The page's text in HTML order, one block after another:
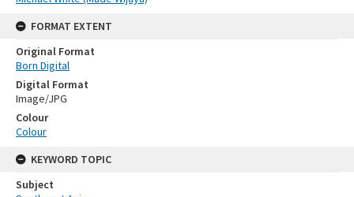
FORMAT EXTENT
Original Format
Born Digital
Digital Format
Image/JPG
Colour
Colour
KEYWORD TOPIC
Subject